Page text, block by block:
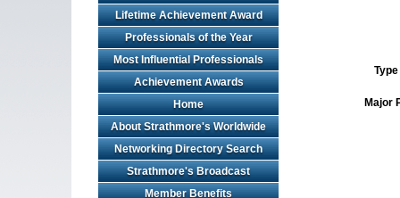
Lifetime Achievement Award
Professionals of the Year
Most Influential Professionals
Achievement Awards
Home
About Strathmore's Worldwide
Networking Directory Search
Strathmore's Broadcast
Member Benefits
Major